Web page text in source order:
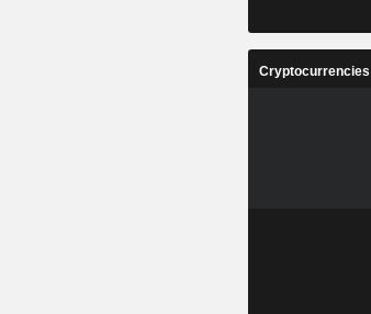
Cryptocurrencies